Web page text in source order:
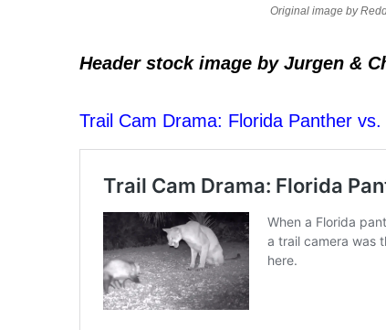
Original image by
Header stock image by Jurgen &
Trail Cam Drama: Florida Panther